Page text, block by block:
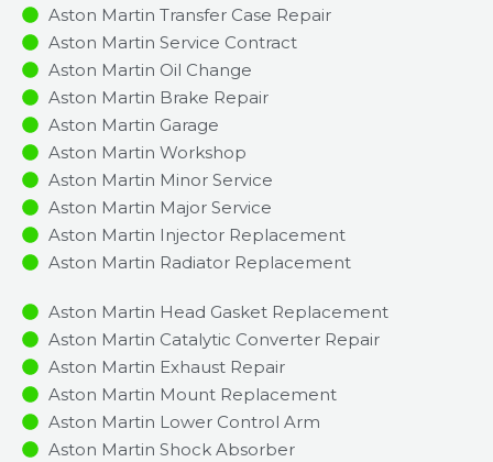
Aston Martin Transfer Case Repair
Aston Martin Service Contract
Aston Martin Oil Change
Aston Martin Brake Repair
Aston Martin Garage
Aston Martin Workshop
Aston Martin Minor Service​
Aston Martin Major Service​
Aston Martin Injector Replacement ​
Aston Martin Radiator Replacement​
Aston Martin Head Gasket Replacement
Aston Martin Catalytic Converter Repair
Aston Martin Exhaust Repair
Aston Martin Mount Replacement
Aston Martin Lower Control Arm
Aston Martin Shock Absorber